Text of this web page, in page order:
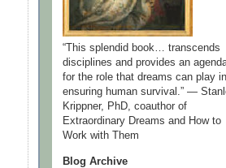
“This splendid book… transcends
disciplines and provides an
for the role that dreams can play in
ensuring human survival.” —
Krippner, PhD, coauthor of
Extraordinary Dreams and How to
Work with Them
Blog Archive